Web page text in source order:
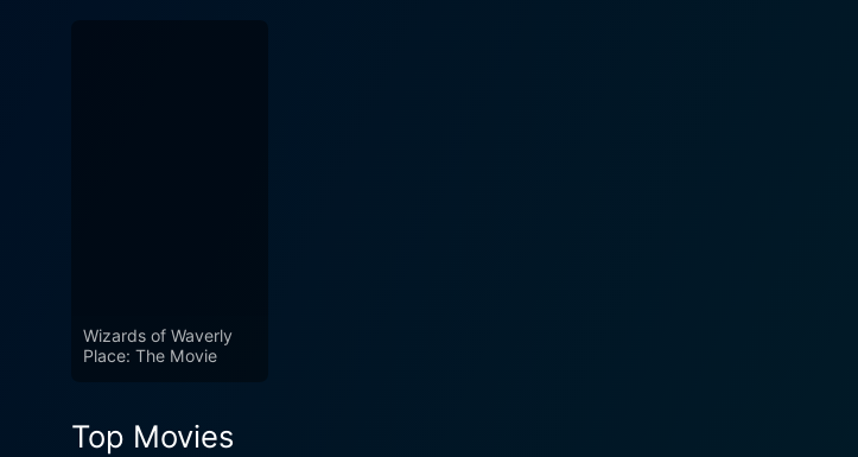
Wizards of Waverly
Place: The Movie
Top Movies